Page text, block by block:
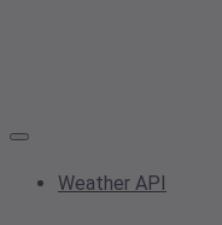
Weather API